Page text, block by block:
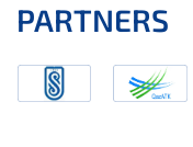
PARTNERS